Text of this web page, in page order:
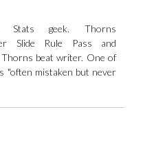
Stats geek. Thorns
Slide Rule Pass and
beat writer. One of
"often mistaken but never